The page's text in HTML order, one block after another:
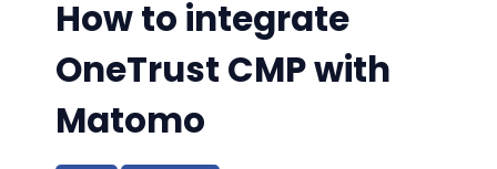
How to integrate
OneTrust CMP with
Matomo